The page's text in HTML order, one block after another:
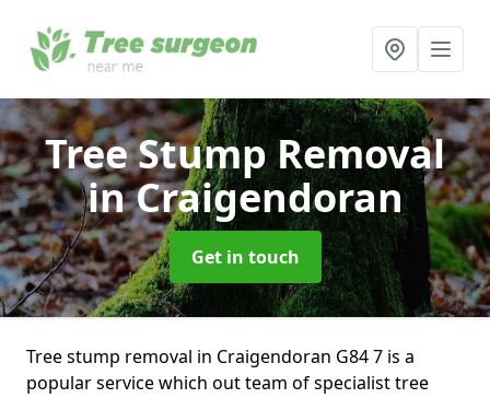
Tree Stump Removal
in Craigendoran
Get in touch
Tree stump removal in Craigendoran G84 7 is a
popular service which out team of specialist tree